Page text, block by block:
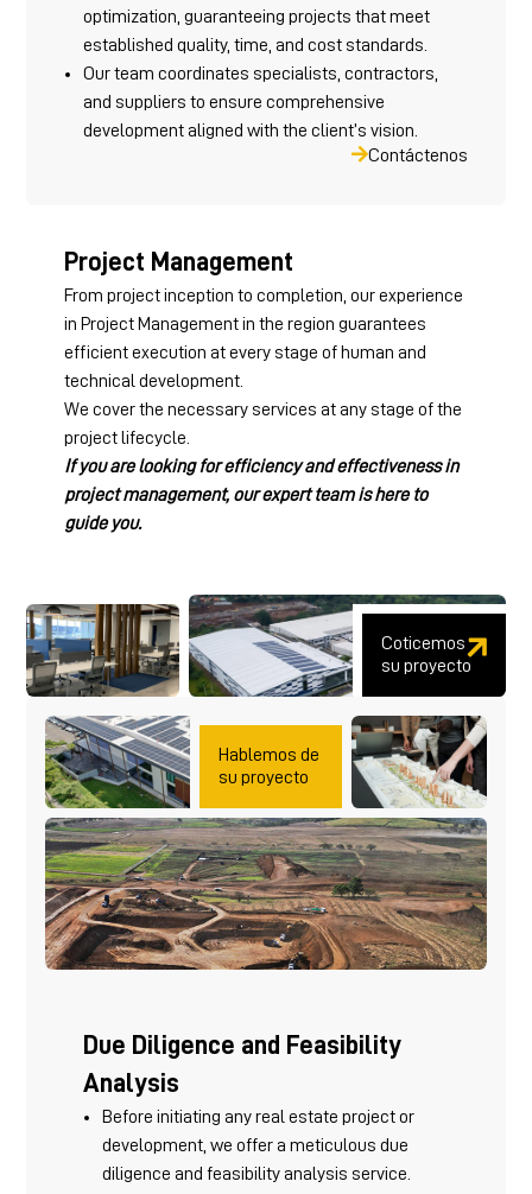
optimization, guaranteeing projects that meet
established quality, time, and cost standards.
Our team coordinates specialists, contractors,
and suppliers to ensure comprehensive
development aligned with the client’s vision.
Contáctenos
Project Management
From project inception to completion, our experience
in Project Management in the region guarantees
efficient execution at every stage of human and
technical development.
We cover the necessary services at any stage of the
project lifecycle.
If you are looking for efficiency and effectiveness in
project management, our expert team is here to
guide you.
Coticemos
su proyecto
Hablemos de
su proyecto
Due Diligence and Feasibility
Analysis
Before initiating any real estate project or
development, we offer a meticulous due
diligence and feasibility analysis service.